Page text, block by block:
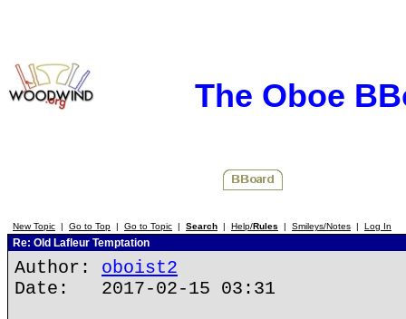
The Oboe
New Topic | Go to Top | Go to Topic | Search | Help/Rules | Smileys/Notes | Log In
Re: Old Lafleur Temptation
Author: oboist2
Date: 2017-02-15 03:31